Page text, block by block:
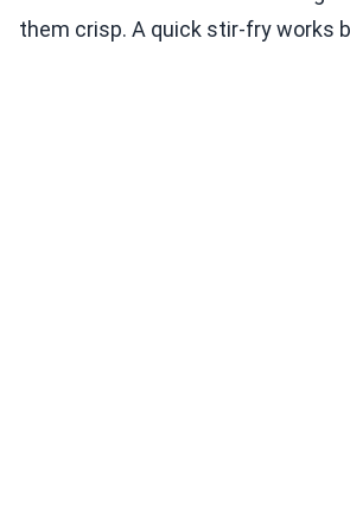
them crisp. A quick stir-fry works